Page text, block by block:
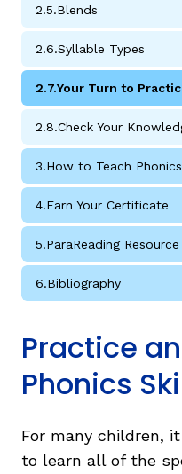
2.5.Blends
2.6.Syllable Types
2.7.Your Turn to
2.8.Check Your
3.How to Teach Phonics
How to Teach Phonics
4.Earn Your Certificate
Earn Your Certificate
5.ParaReading
6.Bibliography
Practice
Phonics
For many children,
to learn all of the